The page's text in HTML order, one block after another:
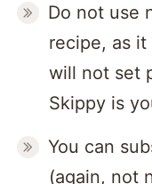
Do not use
recipe, as
will not set
Skippy is
You can
(again, not